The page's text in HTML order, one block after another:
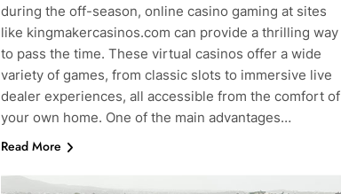
during the off-season, online casino gaming at sites
like kingmakercasinos.com can provide a thrilling way
to pass the time. These virtual casinos offer a wide
variety of games, from classic slots to immersive live
dealer experiences, all accessible from the comfort of
your own home. One of the main advantages…
Read More